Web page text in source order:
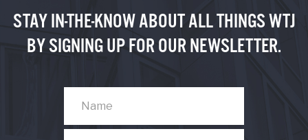
STAY IN-THE-KNOW ABOUT ALL THINGS WTJ
BY SIGNING UP FOR OUR NEWSLETTER.